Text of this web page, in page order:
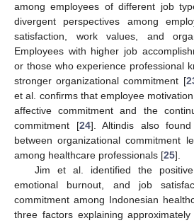
among employees of different job
divergent perspectives among
satisfaction, work values, and
Employees with higher job
or those who experience professional
stronger organizational commitment [
et al. confirms that employee
affective commitment and the
commitment [24]. Altindis also
between organizational commitment
among healthcare professionals [25].
Jim et al. identified the
emotional burnout, and job
commitment among Indonesian
three factors explaining